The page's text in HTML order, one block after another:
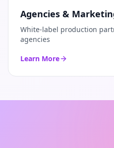
Agencies &
White-label production
agencies
Learn More